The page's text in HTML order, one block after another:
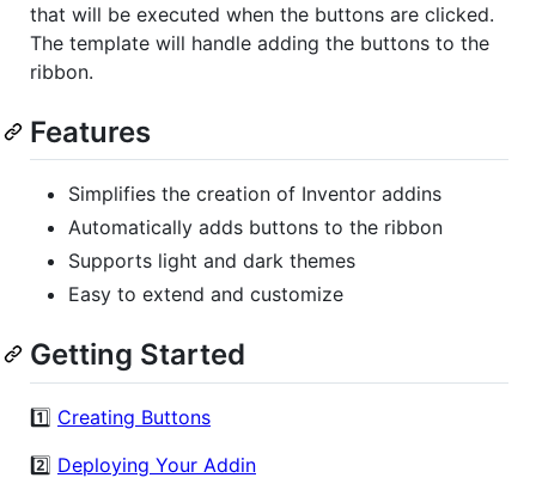
that will be executed when the buttons are clicked.
The template will handle adding the buttons to the
ribbon.
Features
Simplifies the creation of Inventor addins
Automatically adds buttons to the ribbon
Supports light and dark themes
Easy to extend and customize
Getting Started
1️⃣ Creating Buttons
2️⃣ Deploying Your Addin